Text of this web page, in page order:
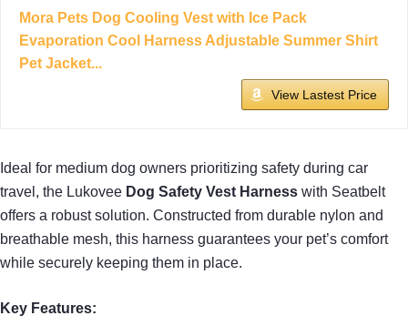
Mora Pets Dog Cooling Vest with Ice Pack
Evaporation Cool Harness Adjustable Summer Shirt
Pet Jacket...
View Lastest Price
Ideal for medium dog owners prioritizing safety during car
travel, the Lukovee Dog Safety Vest Harness with Seatbelt
offers a robust solution. Constructed from durable nylon and
breathable mesh, this harness guarantees your pet’s comfort
while securely keeping them in place.
Key Features: